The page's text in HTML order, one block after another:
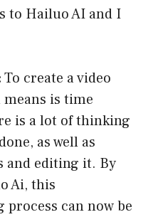
to Hailuo AI and I
To create a video
is time
is a lot of thinking
as well as
and editing it. By
Ai, this
can now be